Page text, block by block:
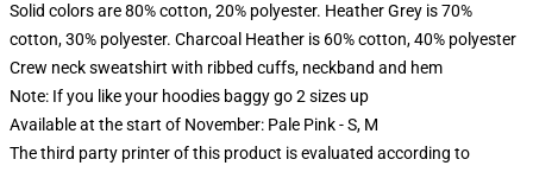
Solid colors are 80% cotton, 20% polyester. Heather Grey is 70%
cotton, 30% polyester. Charcoal Heather is 60% cotton, 40% polyester
Crew neck sweatshirt with ribbed cuffs, neckband and hem
Note: If you like your hoodies baggy go 2 sizes up
Available at the start of November: Pale Pink - S, M
The third party printer of this product is evaluated according to